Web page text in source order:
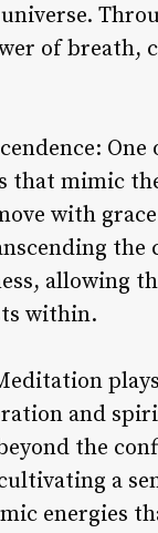
of breath,
One
mimic
with
allowing
within.
and
the
a
energies